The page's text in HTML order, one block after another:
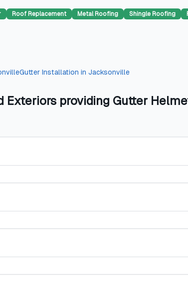
Roof Replacement Metal Roofing Shingle Roofing
Gutter Installation in Jacksonville
Exteriors providing Gutter